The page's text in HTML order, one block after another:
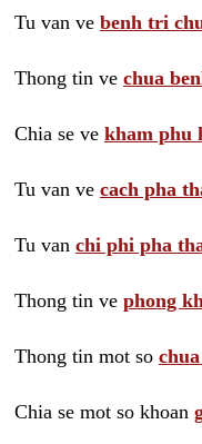
Tu van ve benh tri
Thong tin ve chua
Chia se ve kham phu
Tu van ve cach pha
Tu van chi phi pha
Thong tin ve phong
Thong tin mot so
Chia se mot so khoan